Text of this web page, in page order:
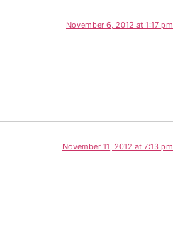
November 6, 2012 at 1:17 pm
November 11, 2012 at 7:13 pm